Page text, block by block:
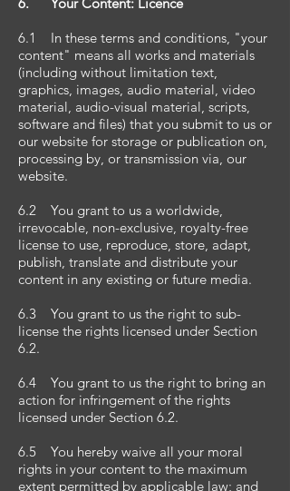
6.1 In these terms and conditions, "your
content" means all works and materials
(including without limitation text,
graphics, images, audio material, video
material, audio-visual material, scripts,
software and files) that you submit to us or
our website for storage or publication on,
processing by, or transmission via, our
website.
6.2 You grant to us a worldwide,
irrevocable, non-exclusive, royalty-free
license to use, reproduce, store, adapt,
publish, translate and distribute your
content in any existing or future media.
6.3 You grant to us the right to sub-
license the rights licensed under Section
6.2.
6.4 You grant to us the right to bring an
action for infringement of the rights
licensed under Section 6.2.
6.5 You hereby waive all your moral
rights in your content to the maximum
extent permitted by applicable law; and